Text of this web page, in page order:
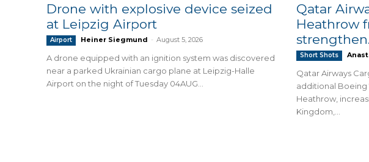
Drone with explosive device seized
at Leipzig Airport
Airport Heiner Siegmund - August 5, 2026
A drone equipped with an ignition system was discovered
near a parked Ukrainian cargo plane at Leipzig-Halle
Airport on the night of Tuesday 04AUG...
Qatar
Heathrow
Short Shots
Qatar Airways
additional Boeing
Heathrow,
Kingdom,...